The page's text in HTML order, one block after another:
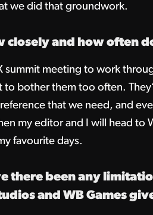
we did that groundwork.
closely and how often
summit meeting to work
to bother them too often.
that we need, and
my editor and I will head to
favourite days.
there been any
and WB Games